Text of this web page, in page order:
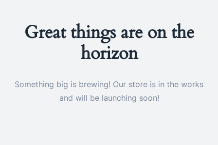
Great things are on the
horizon
Something big is brewing! Our store is in the works
and will be launching soon!